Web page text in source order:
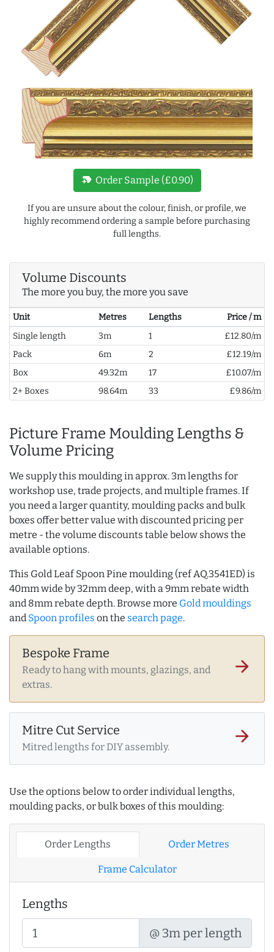
new_label Order Sample (£0.90)
If you are unsure about the colour, finish, or profile, we
highly recommend ordering a sample before purchasing
full lengths.
Volume Discounts
The more you buy, the more you save
Unit Metres Lengths
Price / m
Single length
3m 1
£12.80/m
Pack
6m 2
£12.19/m
Box
49.32m 17
£10.07/m
2+ Boxes
98.64m 33 £9.86/m
Picture Frame Moulding Lengths &
Volume Pricing
We supply this moulding in approx. 3m lengths for
workshop use, trade projects, and multiple frames. If
you need a larger quantity, moulding packs and bulk
boxes offer better value with discounted pricing per
metre - the volume discounts table below shows the
available options.
This Gold Leaf Spoon Pine moulding (ref AQ.3541ED) is
40mm wide by 32mm deep, with a 9mm rebate width
and 8mm rebate depth. Browse more Gold mouldings
and Spoon profiles on the search page.
Bespoke Frame
Ready to hang with mounts, glazings, and
extras.
arrow_forward
Mitre Cut Service
Mitred lengths for DIY assembly.
arrow_forward
Use the options below to order individual lengths,
moulding packs, or bulk boxes of this moulding:
Order Lengths Order Metres
Frame Calculator
Lengths
@ 3m per length